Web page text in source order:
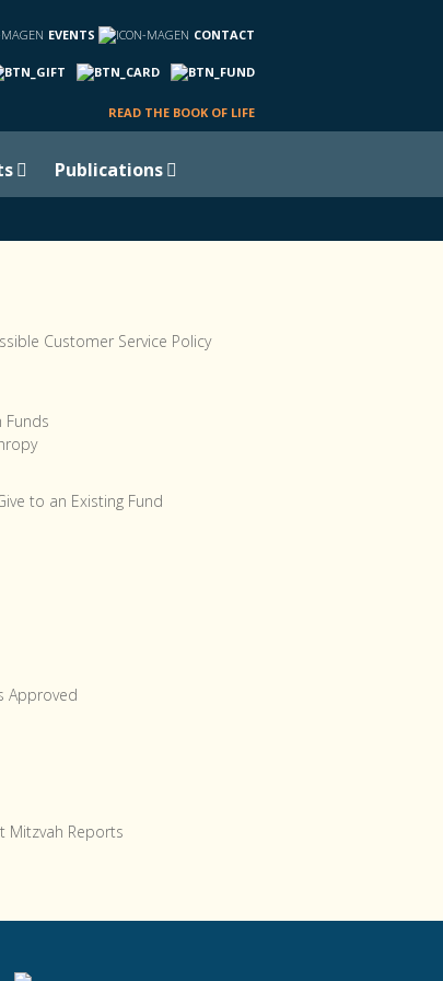
EVENTS CONTACT
READ THE BOOK OF LIFE
Publications
Customer Service Policy
Funds
to an Existing Fund
Approved
Mitzvah Reports